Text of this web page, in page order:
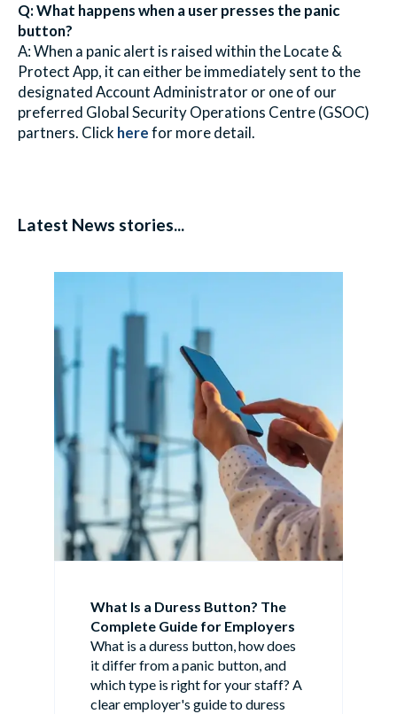
Q: What happens when a user presses the panic
button?
A: When a panic alert is raised within the Locate &
Protect App, it can either be immediately sent to the
designated Account Administrator or one of our
preferred Global Security Operations Centre (GSOC)
partners. Click herefor more detail.
Latest News stories...
What Is a Duress Button? The
Complete Guide for Employers
What is a duress button, how does
it differ from a panic button, and
which type is right for your staff? A
clear employer's guide to duress